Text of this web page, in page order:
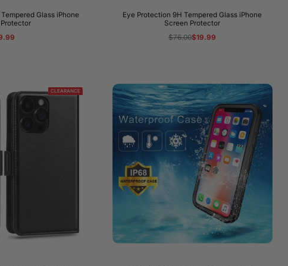
Glass iPhone
Eye Protection 9H Tempered Glass iPhone
Screen Protector
Regular
$76.00Sale
$19.99
CLEARANCE